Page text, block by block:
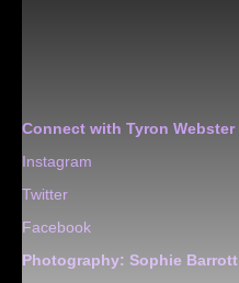
Connect with Tyron Webster
Instagram
Twitter
Facebook
Photography: Sophie Barrott